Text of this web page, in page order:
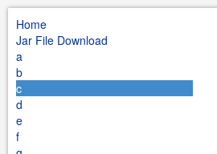
Home
Jar File Download
a
b
c
d
e
f